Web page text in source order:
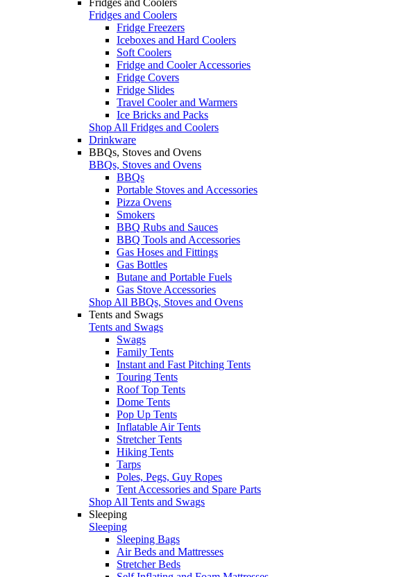
Fridges and Coolers
Fridge Freezers
Iceboxes and Hard Coolers
Soft Coolers
Fridge and Cooler Accessories
Fridge Covers
Fridge Slides
Travel Cooler and Warmers
Ice Bricks and Packs
Shop All Fridges and Coolers
Drinkware
BBQs, Stoves and Ovens
BBQs, Stoves and Ovens
BBQs
Portable Stoves and Accessories
Pizza Ovens
Smokers
BBQ Rubs and Sauces
BBQ Tools and Accessories
Gas Hoses and Fittings
Gas Bottles
Butane and Portable Fuels
Gas Stove Accessories
Shop All BBQs, Stoves and Ovens
Tents and Swags
Tents and Swags
Swags
Family Tents
Instant and Fast Pitching Tents
Touring Tents
Roof Top Tents
Dome Tents
Pop Up Tents
Inflatable Air Tents
Stretcher Tents
Hiking Tents
Tarps
Poles, Pegs, Guy Ropes
Tent Accessories and Spare Parts
Shop All Tents and Swags
Sleeping
Sleeping
Sleeping Bags
Air Beds and Mattresses
Stretcher Beds